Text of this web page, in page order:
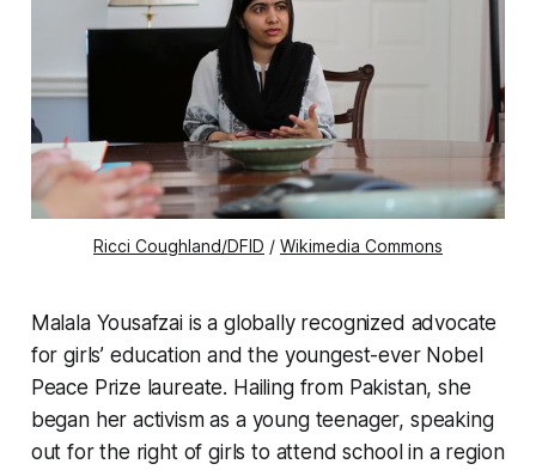
Ricci Coughland/DFID / Wikimedia Commons
Malala Yousafzai is a globally recognized advocate
for girls’ education and the youngest-ever Nobel
Peace Prize laureate. Hailing from Pakistan, she
began her activism as a young teenager, speaking
out for the right of girls to attend school in a region